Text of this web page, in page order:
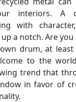
interiors. A
with
a notch. Are
drum, at
to the
trend that
in favor of